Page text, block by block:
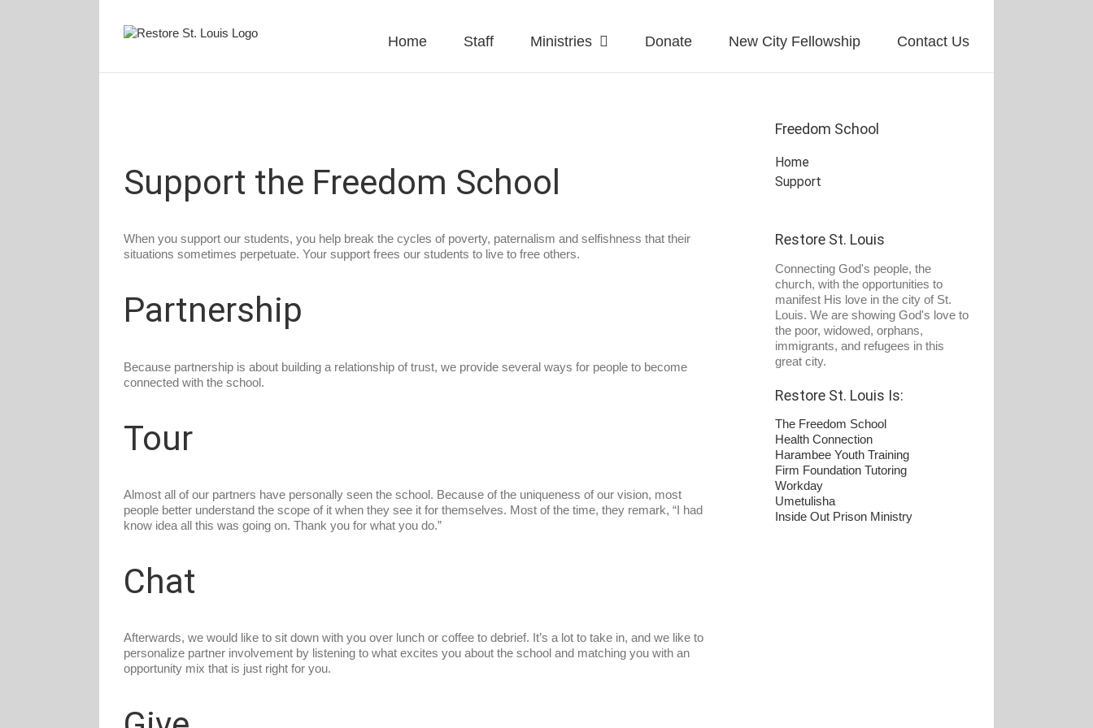
Home Staff Ministries Donate New City Fellowship Contact Us
Support the Freedom School
When you support our students, you help break the cycles of poverty, paternalism and selfishness that their
situations sometimes perpetuate. Your support frees our students to live to free others.
Partnership
Because partnership is about building a relationship of trust, we provide several ways for people to become
connected with the school.
Tour
Almost all of our partners have personally seen the school. Because of the uniqueness of our vision, most
people better understand the scope of it when they see it for themselves. Most of the time, they remark, “I had
know idea all this was going on. Thank you for what you do.”
Chat
Afterwards, we would like to sit down with you over lunch or coffee to debrief. It’s a lot to take in, and we like to
personalize partner involvement by listening to what excites you about the school and matching you with an
opportunity mix that is just right for you.
Freedom School
Home
Support
Restore St. Louis
Connecting God's people, the
church, with the opportunities to
manifest His love in the city of St.
Louis. We are showing God's love to
the poor, widowed, orphans,
immigrants, and refugees in this
great city.
Restore St. Louis Is:
The Freedom School
Health Connection
Harambee Youth Training
Firm Foundation Tutoring
Workday
Umetulisha
Inside Out Prison Ministry